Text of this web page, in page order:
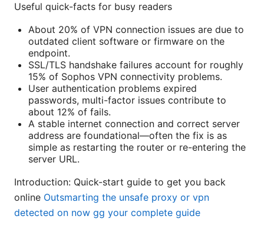
Useful quick-facts for busy readers
About 20% of VPN connection issues are due to
outdated client software or firmware on the
endpoint.
SSL/TLS handshake failures account for roughly
15% of Sophos VPN connectivity problems.
User authentication problems expired
passwords, multi-factor issues contribute to
about 12% of fails.
A stable internet connection and correct server
address are foundational—often the fix is as
simple as restarting the router or re-entering the
server URL.
Introduction: Quick-start guide to get you back
online Outsmarting the unsafe proxy or vpn
detected on now gg your complete guide